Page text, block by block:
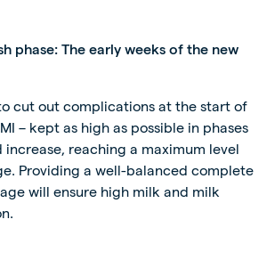
phase: The early weeks of the new
cut out complications at the start of
– kept as high as possible in phases
increase, reaching a maximum level
Providing a well-balanced complete
will ensure high milk and milk